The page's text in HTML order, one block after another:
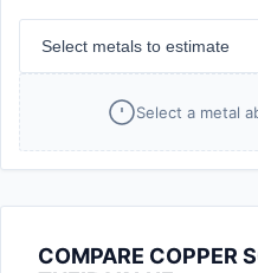
Select metals to estimate
Select a metal
COMPARE COPPER